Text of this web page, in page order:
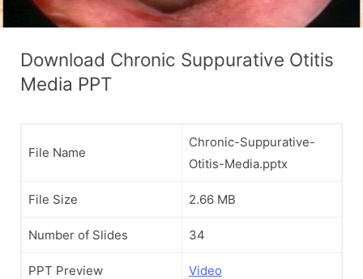
Download Chronic Suppurative Otitis
Media PPT
File Name
Chronic-Suppurative-
Otitis-Media.pptx
File Size 2.66 MB
Number of Slides 34
PPT Preview Video